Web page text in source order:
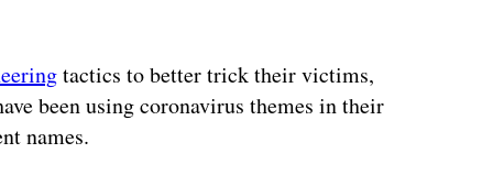
tactics to better trick their victims,
been using coronavirus themes in their
names.